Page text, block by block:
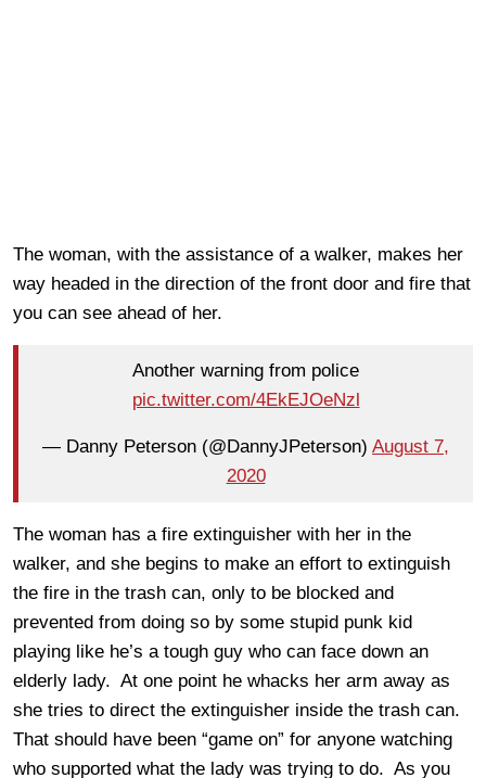
The woman, with the assistance of a walker, makes her
way headed in the direction of the front door and fire that
you can see ahead of her.
Another warning from police
pic.twitter.com/4EkEJOeNzl
— Danny Peterson (@DannyJPeterson) August 7,
2020
The woman has a fire extinguisher with her in the
walker, and she begins to make an effort to extinguish
the fire in the trash can, only to be blocked and
prevented from doing so by some stupid punk kid
playing like he’s a tough guy who can face down an
elderly lady. At one point he whacks her arm away as
she tries to direct the extinguisher inside the trash can.
That should have been “game on” for anyone watching
who supported what the lady was trying to do. As you